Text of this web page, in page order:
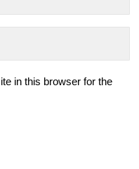
in this browser for the